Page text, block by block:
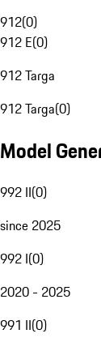
912(0)
912 E(0)
912 Targa
912 Targa(0)
Model
992 II(0)
since 2025
992 I(0)
2020 - 2025
991 II(0)